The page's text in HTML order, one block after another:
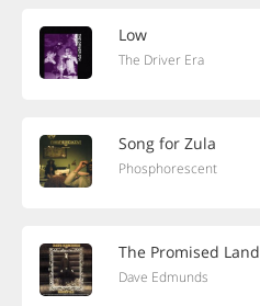
Low
The Driver Era
Song for Zula
Phosphorescent
The Promised Land
Dave Edmunds